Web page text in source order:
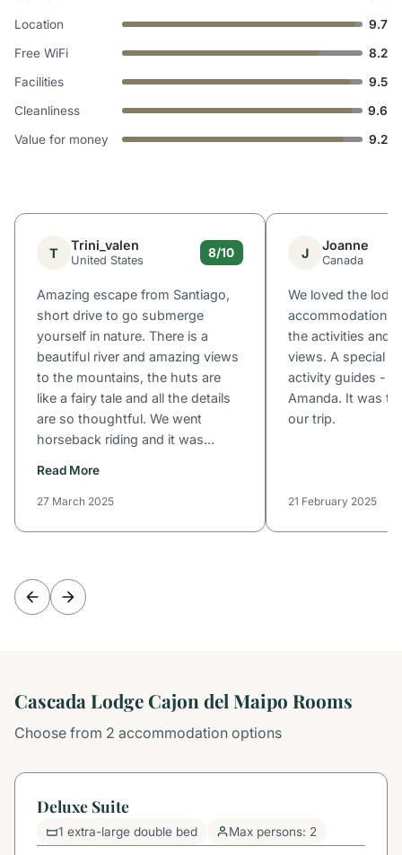
Location
9.7
Free WiFi
8.2
Facilities
9.5
Cleanliness
9.6
Value for money
9.2
T Trini_valen
United States
8/10
Amazing escape from Santiago,
short drive to go submerge
yourself in nature. There is a
beautiful river and amazing views
to the mountains, the huts are
like a fairy tale and all the details
are so thoughtful. We went
horseback riding and it was...
Read More
27 March 2025
J Joanne
Canada
We loved the
accommodations,
the activities and
views. A special
activity guides -
Amanda. It was
our trip.
21 February 2025
Cascada Lodge Cajon del Maipo Rooms
Choose from 2 accommodation options
Deluxe Suite
1 extra-large double bed Max persons: 2